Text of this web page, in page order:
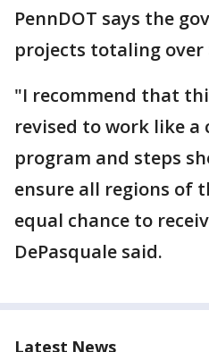
PennDOT says the
projects totaling over
"I recommend that
revised to work like
program and steps
ensure all regions of
equal chance to
DePasquale said.
Latest News